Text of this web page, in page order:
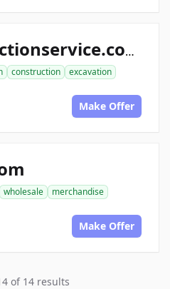
actionconstructionservice.com
construction
excavation
Make Offer
wholesale
merchandise
Make Offer
of 14 results